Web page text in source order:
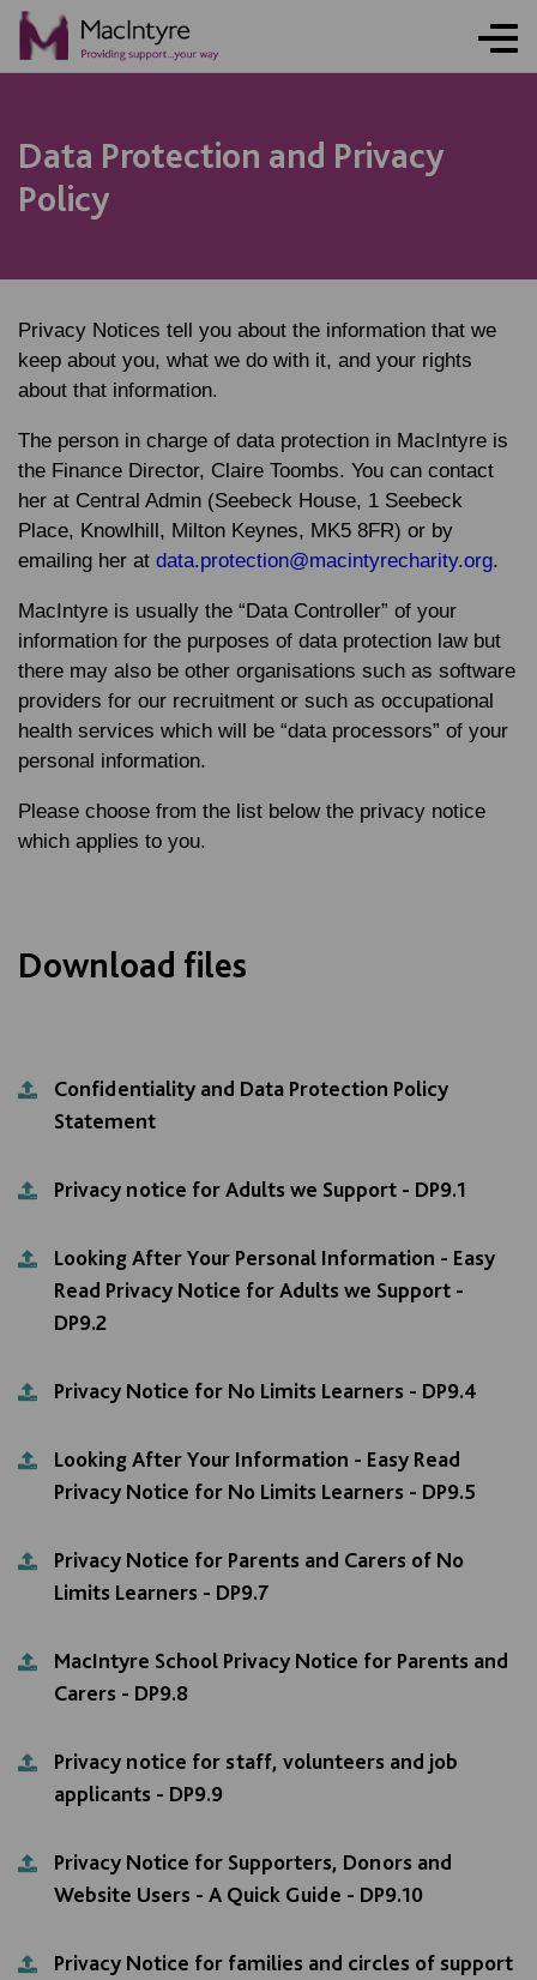
Data Protection and Privacy
Policy
Privacy Notices tell you about the information that we
keep about you, what we do with it, and your rights
about that information.
The person in charge of data protection in MacIntyre is
the Finance Director, Claire Toombs. You can contact
her at Central Admin (Seebeck House, 1 Seebeck
Place, Knowlhill, Milton Keynes, MK5 8FR) or by
emailing her at data.protection@macintyrecharity.org.
MacIntyre is usually the “Data Controller” of your
information for the purposes of data protection law but
there may also be other organisations such as software
providers for our recruitment or such as occupational
health services which will be “data processors” of your
personal information.
Please choose from the list below the privacy notice
which applies to you.
Download files
Confidentiality and Data Protection Policy
Statement
Privacy notice for Adults we Support - DP9.1
Looking After Your Personal Information - Easy
Read Privacy Notice for Adults we Support -
DP9.2
Privacy Notice for No Limits Learners - DP9.4
Looking After Your Information - Easy Read
Privacy Notice for No Limits Learners - DP9.5
Privacy Notice for Parents and Carers of No
Limits Learners - DP9.7
MacIntyre School Privacy Notice for Parents and
Carers - DP9.8
Privacy notice for staff, volunteers and job
applicants - DP9.9
Privacy Notice for Supporters, Donors and
Website Users - A Quick Guide - DP9.10
Privacy Notice for families and circles of support